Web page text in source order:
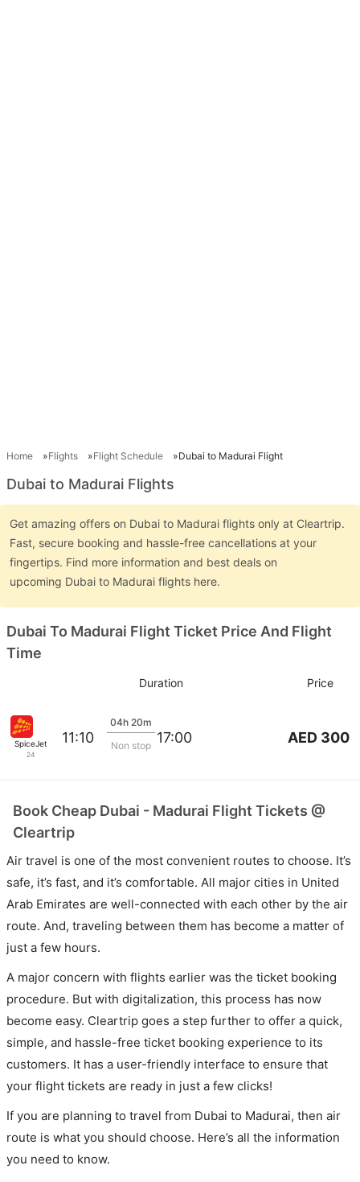
Home Flights Flight Schedule Dubai to Madurai Flight
Dubai to Madurai Flights
Get amazing offers on Dubai to Madurai flights only at Cleartrip.
Fast, secure booking and hassle-free cancellations at your
fingertips. Find more information and best deals on
upcoming Dubai to Madurai flights here.
Dubai To Madurai Flight Ticket Price And Flight
Time
Duration Price
SpiceJet
24
11:10
04h 20m
Non stop 17:00 AED 300
Book Cheap Dubai - Madurai Flight Tickets @
Cleartrip
Air travel is one of the most convenient routes to choose. It’s
safe, it’s fast, and it’s comfortable. All major cities in United
Arab Emirates are well-connected with each other by the air
route. And, traveling between them has become a matter of
just a few hours.
A major concern with flights earlier was the ticket booking
procedure. But with digitalization, this process has now
become easy. Cleartrip goes a step further to offer a quick,
simple, and hassle-free ticket booking experience to its
customers. It has a user-friendly interface to ensure that
your flight tickets are ready in just a few clicks!
If you are planning to travel from Dubai to Madurai, then air
route is what you should choose. Here’s all the information
you need to know.